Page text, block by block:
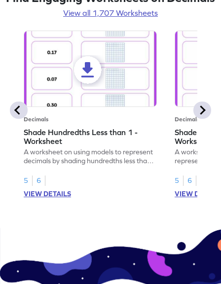
View all 1,707 Worksheets
Decimals
Shade Hundredths Less than 1 -
Worksheet
A worksheet on using models to represent
decimals by shading hundredths less than
5
6
VIEW DETAILS
Decimals
Shade
Worksheet
A worksheet
5
6
VIEW